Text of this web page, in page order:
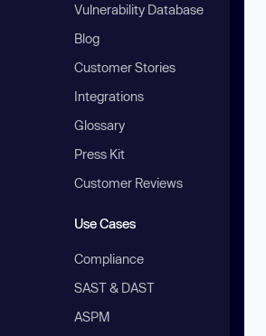
Vulnerability Database
Blog
Customer Stories
Integrations
Glossary
Press Kit
Customer Reviews
Use Cases
Compliance
SAST & DAST
ASPM